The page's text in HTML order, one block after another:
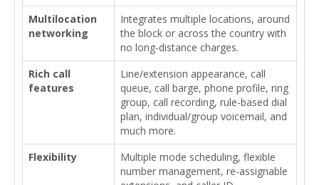
Multilocation
networking
Integrates multiple locations, around
the block or across the country with
no long-distance charges.
Rich call
features
Line/extension appearance, call
queue, call barge, phone profile, ring
group, call recording, rule-based dial
plan, individual/group voicemail, and
much more.
Flexibility
Multiple mode scheduling, flexible
number management, re-assignable